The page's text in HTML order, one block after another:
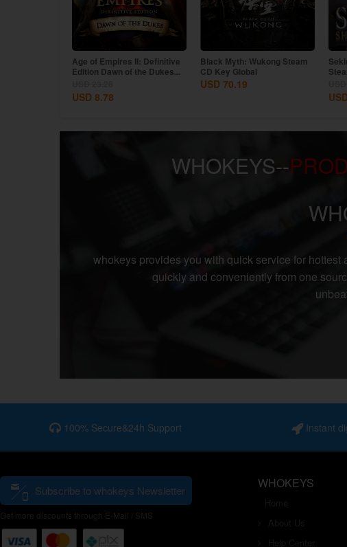
Age of Empires II: Definitive
Edition Dawn of the Dukes...
USD 8.78
Black Myth: Wukong Steam
CD Key Global
USD 70.19
WHOKEYS--
whokeys provides you with quick service for
quickly and conveniently from one
100% Secure&24h Support Instant
Subscribe to whokeys Newsletter WHOKEYS